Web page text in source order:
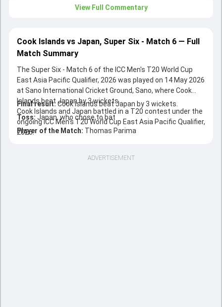
View Full Commentary
Cook Islands vs Japan, Super Six - Match 6 — Full
Match Summary
The Super Six - Match 6 of the ICC Men's T20 World Cup
East Asia Pacific Qualifier, 2026 was played on 14 May 2026
at Sano International Cricket Ground, Sano, where Cook
Islands beat Japan by 3 wickets.
Cook Islands and Japan battled in a T20 contest under the
ongoing ICC Men's T20 World Cup East Asia Pacific Qualifier,
2026.
Final result: Cook Islands beat Japan by 3 wickets.
Toss: Japan, who chose to bat
Player of the Match: Thomas Parima
ADVERTISEMENT